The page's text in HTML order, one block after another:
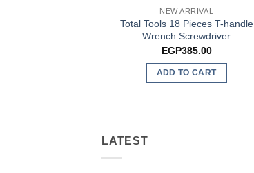
NEW ARRIVAL
Total Tools 18 Pieces T-handle
Wrench Screwdriver
EGP385.00
ADD TO CART
LATEST